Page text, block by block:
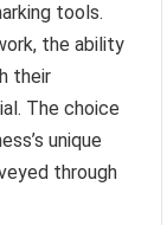
tools.
the ability
their
The choice
unique
through